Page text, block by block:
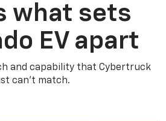
what sets
EV apart
and capability that Cybertruck
can’t match.